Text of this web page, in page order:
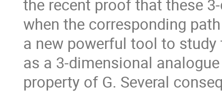
the recent proof that these
when the corresponding
a new powerful tool to
as a 3-dimensional
property of G. Several